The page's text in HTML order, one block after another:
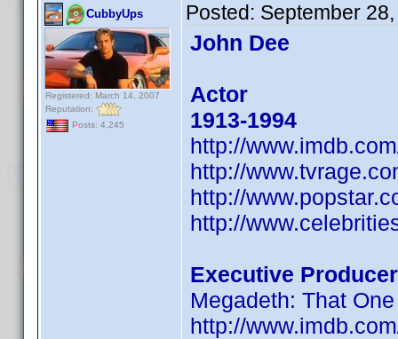
CubbyUps
Registered: March 14, 2007
Reputation:
Posts: 4,245
Posted: September
John Dee
Actor
1913-1994
http://
http://
http://
http://
Executive Producer
Megadeth: That
http://